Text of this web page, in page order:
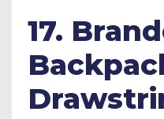
17.